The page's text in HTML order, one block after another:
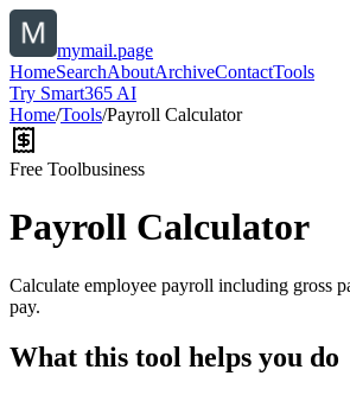
mymail.page
HomeSearchAboutArchiveContactTools
Try Smart365 AI
Home/Tools/Payroll Calculator
Free Toolbusiness
Payroll Calculator
Calculate employee payroll including gross
pay.
What this tool helps you do